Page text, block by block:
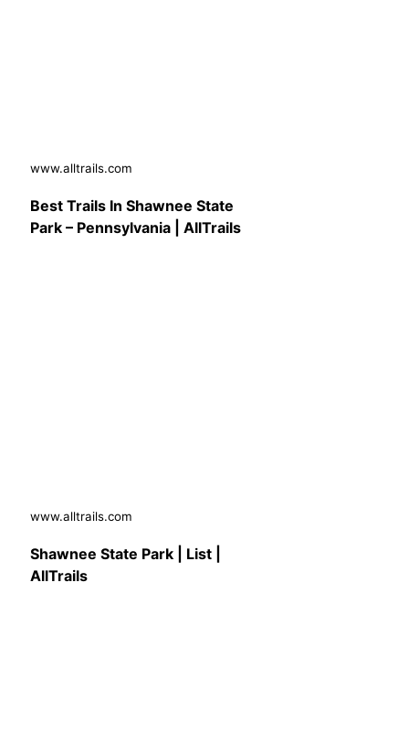
www.alltrails.com
Best Trails In Shawnee State
Park – Pennsylvania | AllTrails
www.alltrails.com
Shawnee State Park | List |
AllTrails